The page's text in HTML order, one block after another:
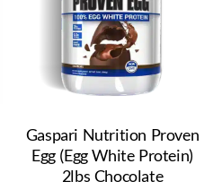
Gaspari Nutrition Proven
Egg (Egg White Protein)
2lbs Chocolate